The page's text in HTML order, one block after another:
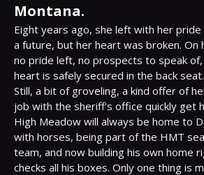
Montana.
Eight years ago, she left with her
a future, but her heart was broken. On
no pride left, no prospects to speak
heart is safely secured in the back seat.
Still, a bit of groveling, a kind offer of
job with the sheriff's office quickly get
High Meadow will always be home to
with horses, being part of the HMT
team, and now building his own home
checks all his boxes. Only one thing is